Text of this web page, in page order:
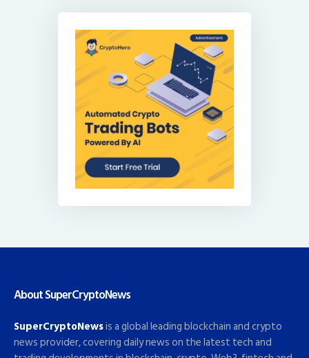
About SuperCryptoNews
SuperCryptoNewsis a global leading blockchain and crypto
news provider, covering daily news on the latest tech and